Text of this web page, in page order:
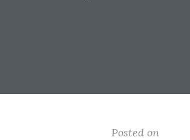
Posted on